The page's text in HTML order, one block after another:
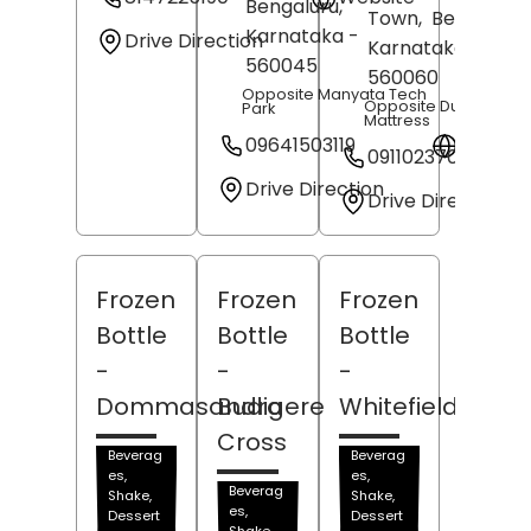
Drive Direction
Bengaluru,
Karnataka -
560045
Opposite Manyata Tech
Park
09641503119
Drive Direction
Town, Bengaluru
Karnataka
560060
Opposite Duroflex
Mattress
09110237094
Drive Direction
Frozen
Bottle
-
Dommasandra
Beverag
es,
Shake,
Dessert
Frozen
Bottle
-
Budigere
Cross
Beverag
es,
Frozen
Bottle
-
Whitefield
Beverag
es,
Shake,
Dessert